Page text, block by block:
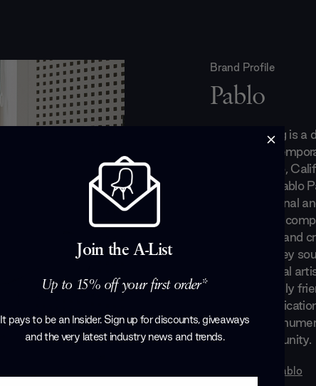
Brand Profile
Pablo
Pablo Lighting is
creating
San Francisco,
by designer Pablo
create functional
products. The
sustainability and
product, as they
work with local
environmentally
Lighting's
earned them
design community.
Pablo
Join the A-List
Up to 15% off your first order*
It pays to be an Insider. Sign up for discounts, giveaways
and the very latest industry news and trends.